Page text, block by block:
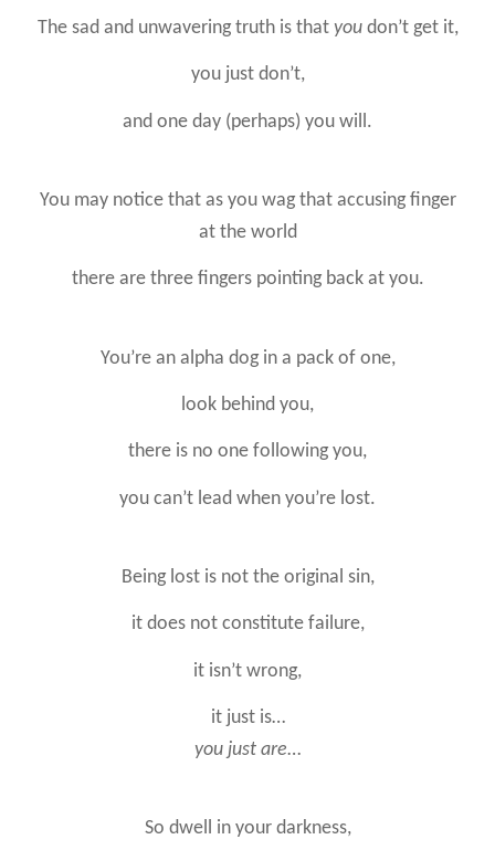
The sad and unwavering truth is that youdon’t get it,
you just don’t,
and one day (perhaps) you will.
You may notice that as you wag that accusing finger
at the world
there are three fingers pointing back at you.
You’re an alpha dog in a pack of one,
look behind you,
there is no one following you,
you can’t lead when you’re lost.
Being lost is not the original sin,
it does not constitute failure,
it isn’t wrong,
it just is…
you just are…
So dwell in your darkness,